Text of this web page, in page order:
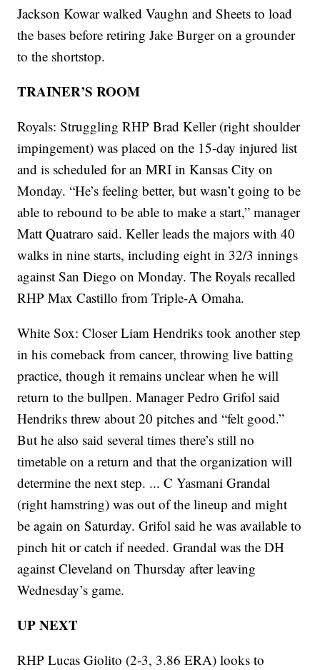
Jackson Kowar walked Vaughn and Sheets to load
the bases before retiring Jake Burger on a grounder
to the shortstop.
TRAINER’S ROOM
Royals: Struggling RHP Brad Keller (right shoulder
impingement) was placed on the 15-day injured list
and is scheduled for an MRI in Kansas City on
Monday. “He’s feeling better, but wasn’t going to be
able to rebound to be able to make a start,” manager
Matt Quatraro said. Keller leads the majors with 40
walks in nine starts, including eight in 32/3 innings
against San Diego on Monday. The Royals recalled
RHP Max Castillo from Triple-A Omaha.
White Sox: Closer Liam Hendriks took another step
in his comeback from cancer, throwing live batting
practice, though it remains unclear when he will
return to the bullpen. Manager Pedro Grifol said
Hendriks threw about 20 pitches and “felt good.”
But he also said several times there’s still no
timetable on a return and that the organization will
determine the next step. ... C Yasmani Grandal
(right hamstring) was out of the lineup and might
be again on Saturday. Grifol said he was available to
pinch hit or catch if needed. Grandal was the DH
against Cleveland on Thursday after leaving
Wednesday’s game.
UP NEXT
RHP Lucas Giolito (2-3, 3.86 ERA) looks to